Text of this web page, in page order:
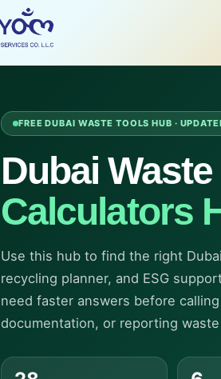
FREE DUBAI WASTE TOOLS HUB ·
Dubai
Calculators
Use this hub to find the right
recycling planner, and ESG
need faster answers before
documentation, or reporting